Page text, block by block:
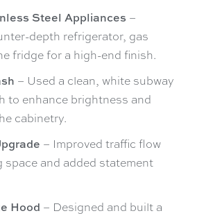
Steel Appliances –
depth refrigerator, gas
fridge for a high-end finish.
– Used a clean, white subway
to enhance brightness and
cabinetry.
– Improved traffic flow
space and added statement
Hood – Designed and built a